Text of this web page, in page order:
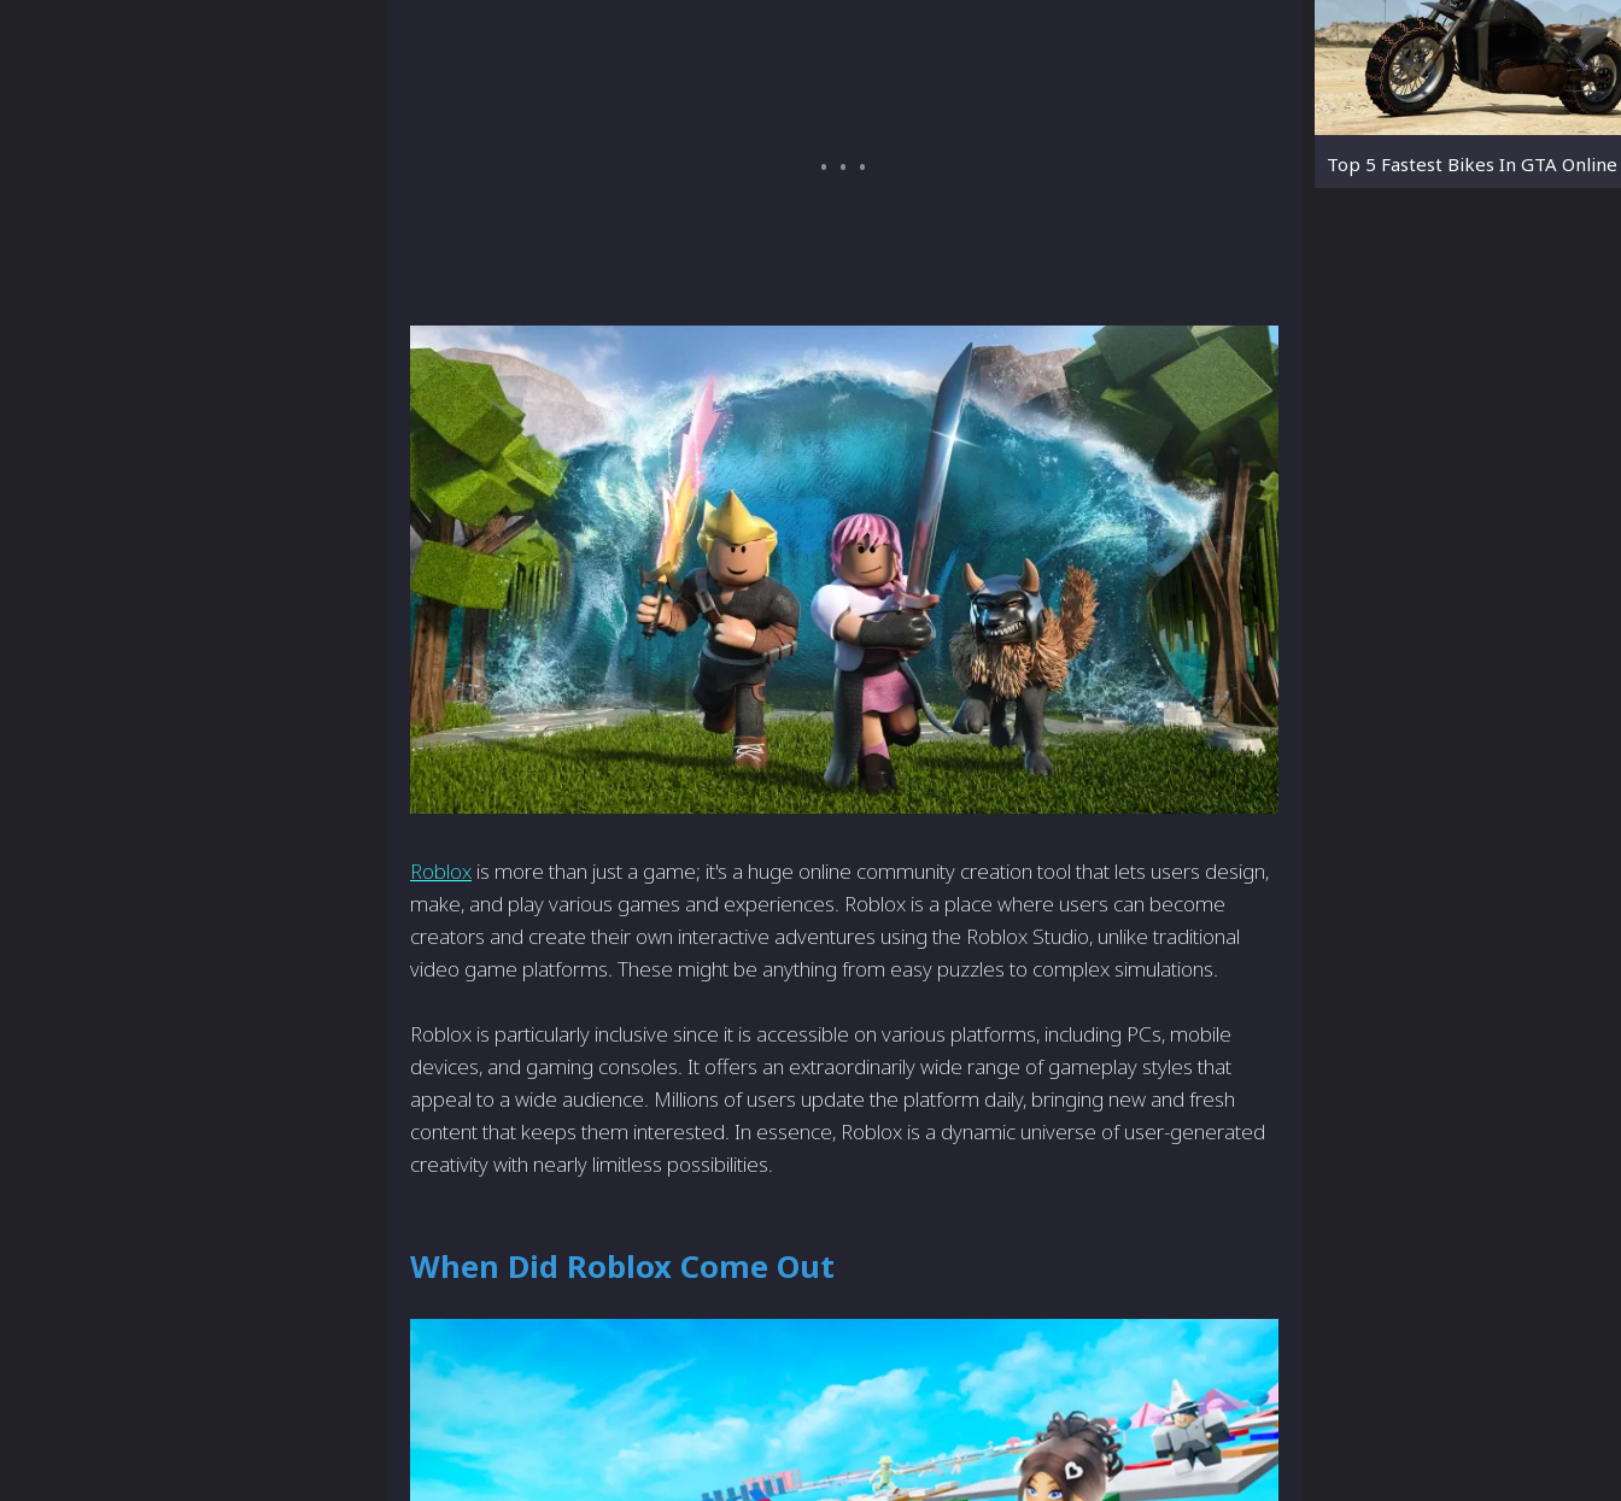
Roblox is more than just a game; it's a huge online community creation tool that lets users design,
make, and play various games and experiences. Roblox is a place where users can become
creators and create their own interactive adventures using the Roblox Studio, unlike traditional
video game platforms. These might be anything from easy puzzles to complex simulations.
Roblox is particularly inclusive since it is accessible on various platforms, including PCs, mobile
devices, and gaming consoles. It offers an extraordinarily wide range of gameplay styles that
appeal to a wide audience. Millions of users update the platform daily, bringing new and fresh
content that keeps them interested. In essence, Roblox is a dynamic universe of user-generated
creativity with nearly limitless possibilities.
When Did Roblox Come Out
Top 5 Fastest Bikes In GTA Online